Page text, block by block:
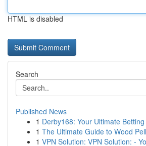
HTML is disabled
Search
Published News
1 Derby168: Your Ultimate
1 The Ultimate Guide to Wood
1 VPN Solution: VPN Solution: -